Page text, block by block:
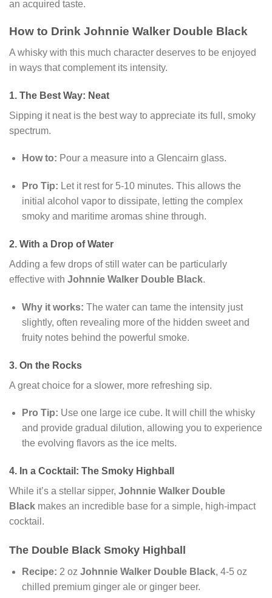
an acquired taste.
How to Drink Johnnie Walker Double Black
A whisky with this much character deserves to be enjoyed
in ways that complement its intensity.
1. The Best Way: Neat
Sipping it neat is the best way to appreciate its full, smoky
spectrum.
How to: Pour a measure into a Glencairn glass.
Pro Tip: Let it rest for 5-10 minutes. This allows the
initial alcohol vapor to dissipate, letting the complex
smoky and maritime aromas shine through.
2. With a Drop of Water
Adding a few drops of still water can be particularly
effective with Johnnie Walker Double Black.
Why it works: The water can tame the intensity just
slightly, often revealing more of the hidden sweet and
fruity notes behind the powerful smoke.
3. On the Rocks
A great choice for a slower, more refreshing sip.
Pro Tip: Use one large ice cube. It will chill the whisky
and provide gradual dilution, allowing you to experience
the evolving flavors as the ice melts.
4. In a Cocktail: The Smoky Highball
While it’s a stellar sipper, Johnnie Walker Double
Black makes an incredible base for a simple, high-impact
cocktail.
The Double Black Smoky Highball
Recipe: 2 oz Johnnie Walker Double Black, 4-5 oz
chilled premium ginger ale or ginger beer.